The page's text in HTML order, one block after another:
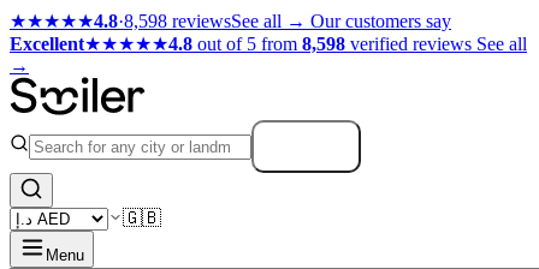
★★★★★4.8·8,598 reviewsSee all → Our customers say
Excellent★★★★★4.8 out of 5 from 8,598 verified reviews See all
→
🇬🇧
Menu